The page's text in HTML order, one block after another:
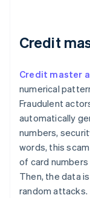
Credit
Credit master
numerical
Fraudulent
automatically
numbers,
words, this
of card numbers
Then, the data
random attacks.